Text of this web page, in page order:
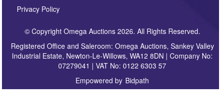
Privacy Policy
© Copyright Omega Auctions 2026. All Rights Reserved.
Registered Office and Saleroom: Omega Auctions, Sankey Valley
Industrial Estate, Newton-Le-Willows, WA12 8DN | Company No:
07279041 | VAT No: 0122 6303 57
Empowered by Bidpath